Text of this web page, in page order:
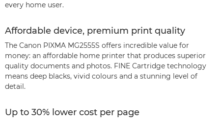
every home user.
Affordable device, premium print quality
The Canon PIXMA MG2555S offers incredible value for
money: an affordable home printer that produces superior
quality documents and photos. FINE Cartridge technology
means deep blacks, vivid colours and a stunning level of
detail.
Up to 30% lower cost per page